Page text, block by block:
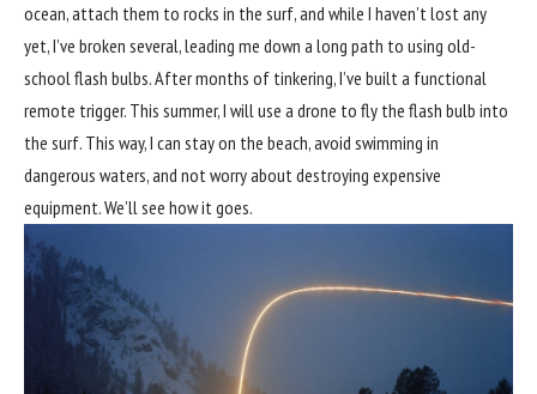
ocean, attach them to rocks in the surf, and while I haven’t lost any
yet, I’ve broken several, leading me down a long path to using old-
school flash bulbs. After months of tinkering, I’ve built a functional
remote trigger. This summer, I will use a drone to fly the flash bulb into
the surf. This way, I can stay on the beach, avoid swimming in
dangerous waters, and not worry about destroying expensive
equipment. We’ll see how it goes.